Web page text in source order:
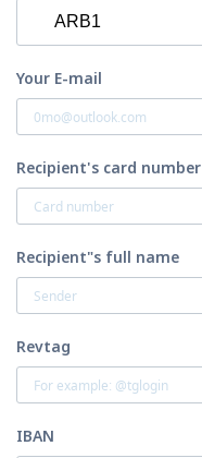
Your E-mail
Recipient's card number
Recipient"s full name
Revtag
IBAN